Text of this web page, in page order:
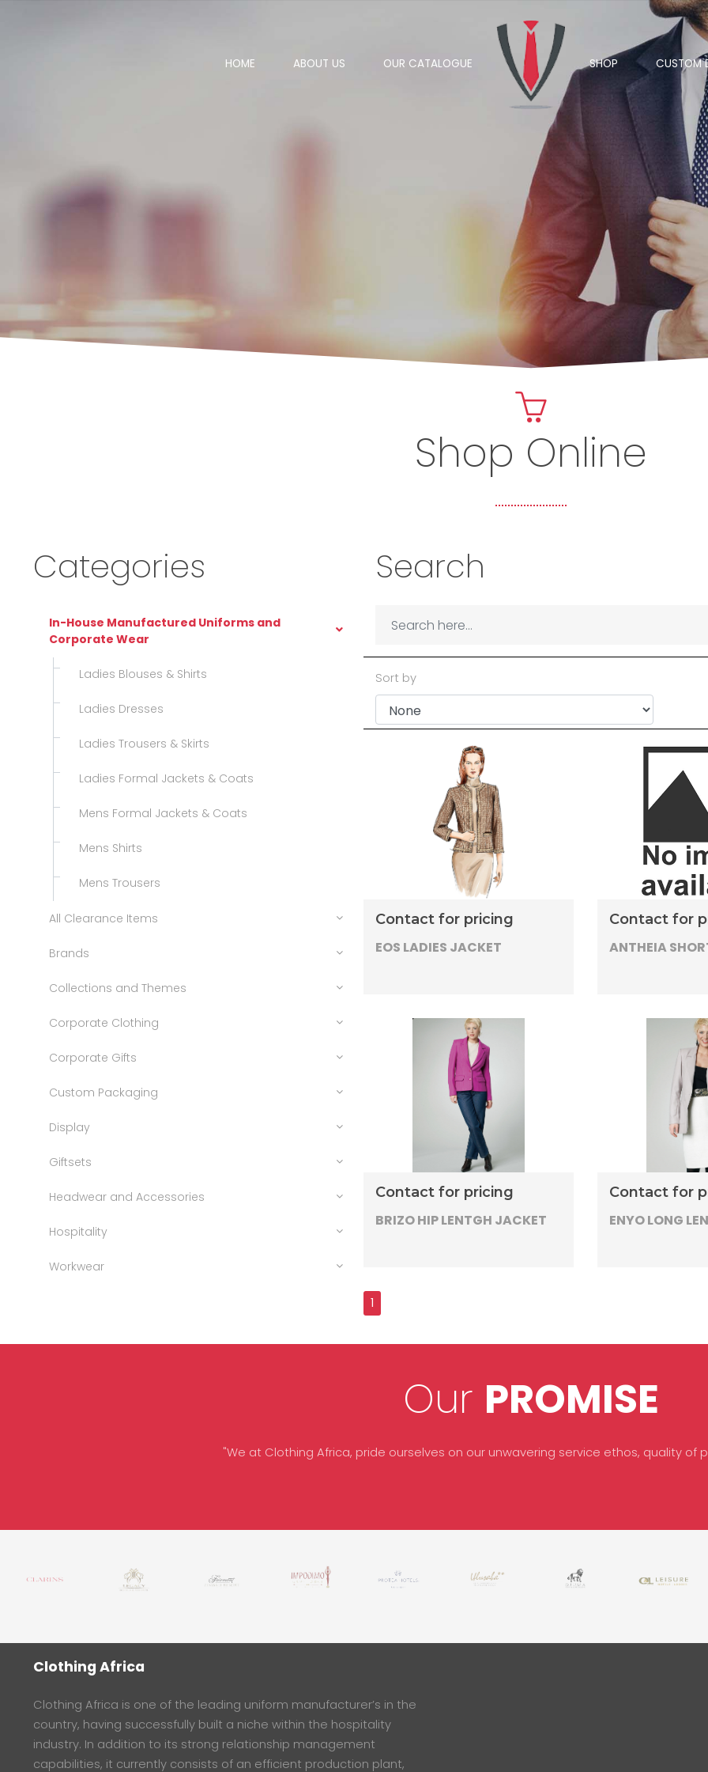
HOME ABOUT US OUR CATALOGUE SHOP CUSTOM
Shop Online
Categories
In-House Manufactured Uniforms and
Corporate Wear
Ladies Blouses & Shirts
Ladies Dresses
Ladies Trousers & Skirts
Ladies Formal Jackets & Coats
Mens Formal Jackets & Coats
Mens Shirts
Mens Trousers
All Clearance Items
Brands
Collections and Themes
Corporate Clothing
Corporate Gifts
Custom Packaging
Display
Giftsets
Headwear and Accessories
Hospitality
Workwear
Search
Sort by
Contact for pricing
EOS LADIES JACKET
Contact for
ANTHEIA
Contact for pricing
BRIZO HIP LENTGH JACKET
Contact for
ENYO LONG
Our PROMISE
"We at Clothing Africa, pride ourselves on our unwavering service ethos, quality of
Clothing Africa
Clothing Africa is one of the leading uniform manufacturer’s in the
country, having successfully built a niche within the hospitality
industry. In addition to its strong relationship management
capabilities, it currently consists of an efficient production plant,